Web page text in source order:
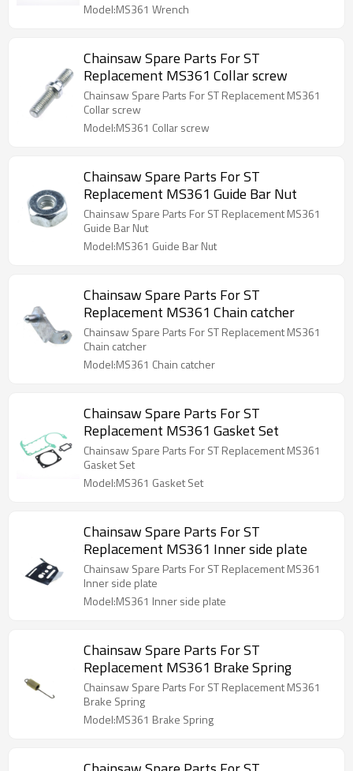
Model:MS361 Wrench
Chainsaw Spare Parts For ST
Replacement MS361 Collar screw
Chainsaw Spare Parts For ST Replacement MS361
Collar screw
Model:MS361 Collar screw
Chainsaw Spare Parts For ST
Replacement MS361 Guide Bar Nut
Chainsaw Spare Parts For ST Replacement MS361
Guide Bar Nut
Model:MS361 Guide Bar Nut
Chainsaw Spare Parts For ST
Replacement MS361 Chain catcher
Chainsaw Spare Parts For ST Replacement MS361
Chain catcher
Model:MS361 Chain catcher
Chainsaw Spare Parts For ST
Replacement MS361 Gasket Set
Chainsaw Spare Parts For ST Replacement MS361
Gasket Set
Model:MS361 Gasket Set
Chainsaw Spare Parts For ST
Replacement MS361 Inner side plate
Chainsaw Spare Parts For ST Replacement MS361
Inner side plate
Model:MS361 Inner side plate
Chainsaw Spare Parts For ST
Replacement MS361 Brake Spring
Chainsaw Spare Parts For ST Replacement MS361
Brake Spring
Model:MS361 Brake Spring